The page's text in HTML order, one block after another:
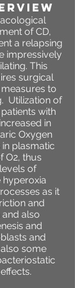
of CD,
a relapsing
impressively
This
surgical
to
Utilization of
with
in
Oxygen
plasmatic
O2, thus
of
hyperoxia
as it
and
also
and
and
some